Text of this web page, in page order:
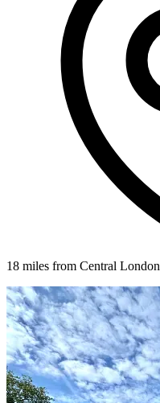
18 miles from Central London